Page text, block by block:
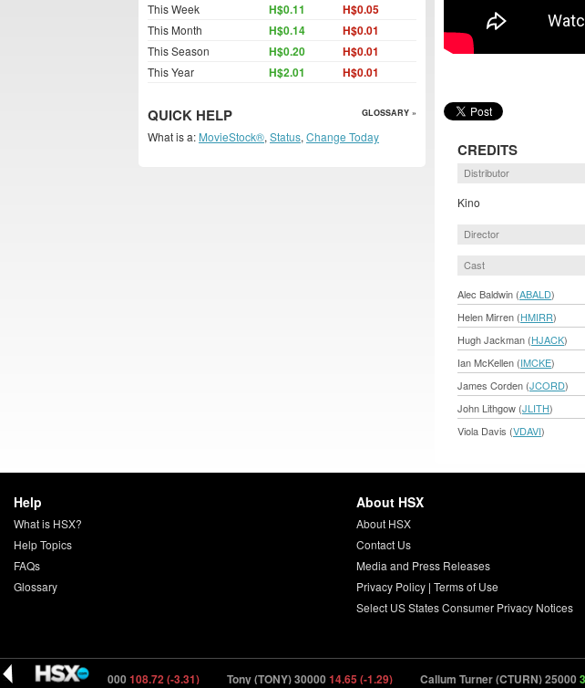
CREDITS
Distributor
Kino
Director
Cast
Alec Baldwin (ABALD)
Helen Mirren (HMIRR)
Hugh Jackman (HJACK)
Ian McKellen (IMCKE)
James Corden (JCORD)
John Lithgow (JLITH)
Viola Davis (VDAVI)
This Week H$0.11 H$0.05
This Month H$0.14 H$0.01
This Season H$0.20 H$0.01
This Year H$2.01 H$0.01
QUICK HELP GLOSSARY »
What is a: MovieStock®, Status, Change Today
Help
What is HSX?
Help Topics
FAQs
Glossary
About HSX
About HSX
Contact Us
Media and Press Releases
Privacy Policy| Terms of Use
Select US States Consumer Privacy Notices
(DIGER) 40000108.72 (-3.31) Tony (TONY) 3000014.65 (-1.29) Callum Turner (CTURN) 25000